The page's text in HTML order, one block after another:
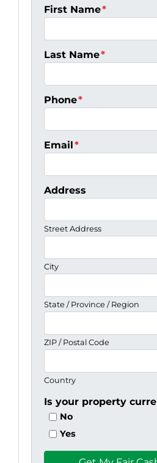
First Name*
Last Name*
Phone*
Email *
Address
Street Address
City
State / Province / Region
ZIP / Postal Code
Country
Is your property
No
Yes